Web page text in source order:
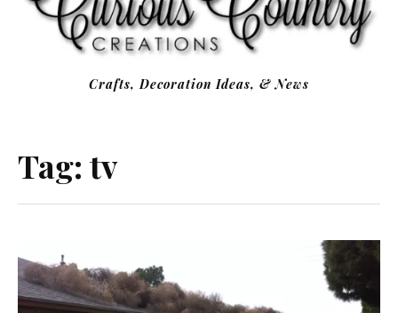
Crafts, Decoration Ideas, & News
Tag: tv